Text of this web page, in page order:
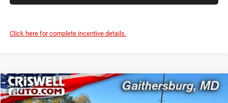
Click here for complete incentive details.
2025Jeep Grand Cherokee ALTITUDE X 4X4
$39,795
Compare Vehicle